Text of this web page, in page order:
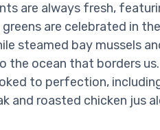
are always fresh,
are celebrated in
steamed bay mussels
the ocean that borders
to perfection,
and roasted chicken jus